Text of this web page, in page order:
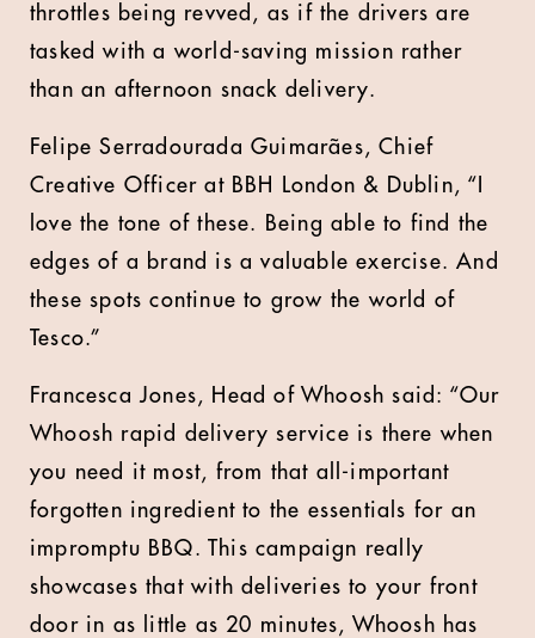
throttles being revved, as if the drivers are
tasked with a world-saving mission rather
than an afternoon snack delivery.
Felipe Serradourada Guimarães, Chief
Creative Officer at BBH London & Dublin, “I
love the tone of these. Being able to find the
edges of a brand is a valuable exercise. And
these spots continue to grow the world of
Tesco.”
Francesca Jones, Head of Whoosh said: “Our
Whoosh rapid delivery service is there when
you need it most, from that all-important
forgotten ingredient to the essentials for an
impromptu BBQ. This campaign really
showcases that with deliveries to your front
door in as little as 20 minutes, Whoosh has